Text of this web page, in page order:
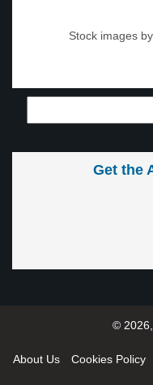
Stock images by
Get the
© 2026,
About Us Cookies Policy